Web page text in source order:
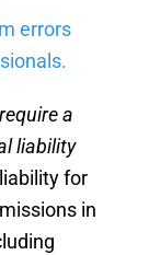
errors
require a
liability
for
in